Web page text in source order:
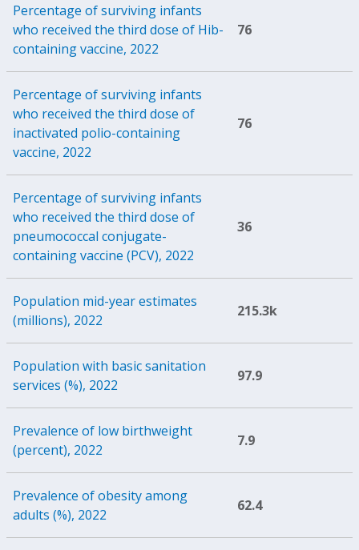
Percentage of surviving infants
who received the third dose of Hib-
containing vaccine, 2022
76
Percentage of surviving infants
who received the third dose of
inactivated polio-containing
vaccine, 2022
76
Percentage of surviving infants
who received the third dose of
pneumococcal conjugate-
containing vaccine (PCV), 2022
36
Population mid-year estimates
(millions), 2022
215.3k
Population with basic sanitation
services (%), 2022
97.9
Prevalence of low birthweight
(percent), 2022
7.9
Prevalence of obesity among
adults (%), 2022
62.4